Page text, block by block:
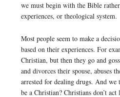
we must begin with the Bible
experiences, or theological system.
Most people seem to make a
based on their experiences. For
Christian, but then they go and
and divorces their spouse, abuses
arrested for dealing drugs. And we
be a Christian? Christians don’t